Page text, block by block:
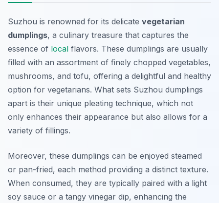
Suzhou is renowned for its delicate vegetarian
dumplings, a culinary treasure that captures the
essence of local flavors. These dumplings are usually
filled with an assortment of finely chopped vegetables,
mushrooms, and tofu, offering a delightful and healthy
option for vegetarians. What sets Suzhou dumplings
apart is their unique pleating technique, which not
only enhances their appearance but also allows for a
variety of fillings.
Moreover, these dumplings can be enjoyed steamed
or pan-fried, each method providing a distinct texture.
When consumed, they are typically paired with a light
soy sauce or a tangy vinegar dip, enhancing the